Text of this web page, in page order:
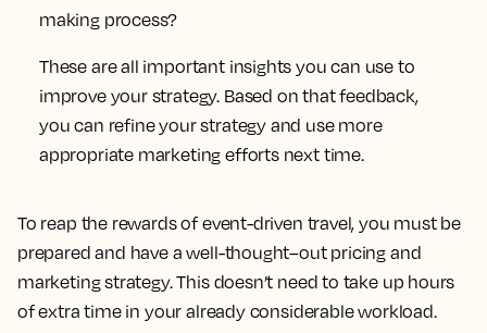
making process?
These are all important insights you can use to
improve your strategy. Based on that feedback,
you can refine your strategy and use more
appropriate marketing efforts next time.
To reap the rewards of event-driven travel, you must be
prepared and have a well-thought–out pricing and
marketing strategy. This doesn’t need to take up hours
of extra time in your already considerable workload.